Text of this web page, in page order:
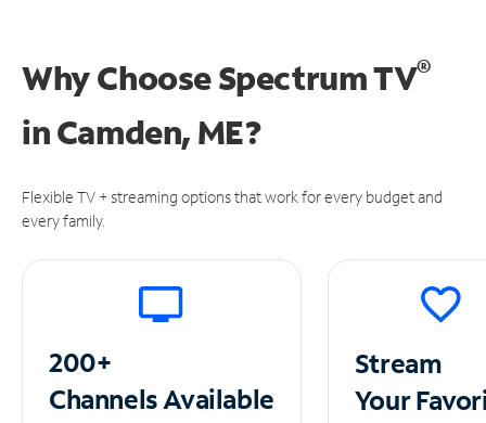
Why Choose Spectrum TV®
inCamden, ME?
Flexible TV + streaming options that work for every budget and
every family.
200+
ChannelsAvailable
Stream
Your